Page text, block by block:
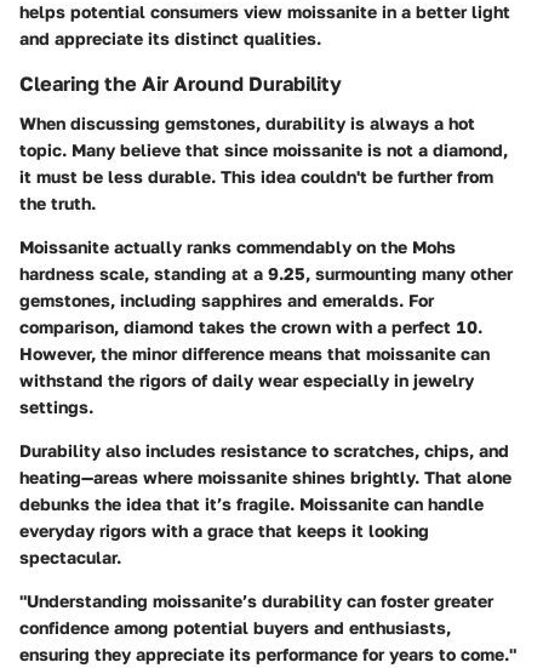
helps potential consumers view moissanite in a better light
and appreciate its distinct qualities.
Clearing the Air Around Durability
When discussing gemstones, durability is always a hot
topic. Many believe that since moissanite is not a diamond,
it must be less durable. This idea couldn't be further from
the truth.
Moissanite actually ranks commendably on the Mohs
hardness scale, standing at a 9.25, surmounting many other
gemstones, including sapphires and emeralds. For
comparison, diamond takes the crown with a perfect 10.
However, the minor difference means that moissanite can
withstand the rigors of daily wear especially in jewelry
settings.
Durability also includes resistance to scratches, chips, and
heating—areas where moissanite shines brightly. That alone
debunks the idea that it’s fragile. Moissanite can handle
everyday rigors with a grace that keeps it looking
spectacular.
"Understanding moissanite’s durability can foster greater
confidence among potential buyers and enthusiasts,
ensuring they appreciate its performance for years to come."